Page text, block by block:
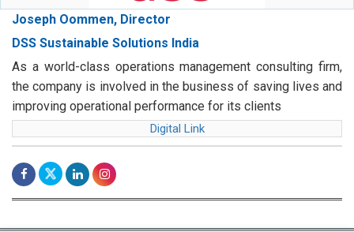
Joseph Oommen, Director
DSS Sustainable Solutions India
As a world-class operations management consulting firm,
the company is involved in the business of saving lives and
improving operational performance for its clients
Digital Link